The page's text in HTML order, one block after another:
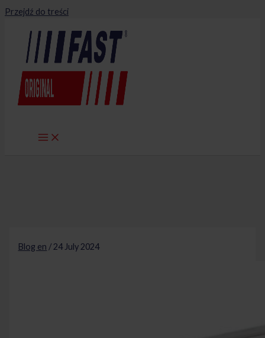
Przejdź do treści
Blog en / 24 July 2024